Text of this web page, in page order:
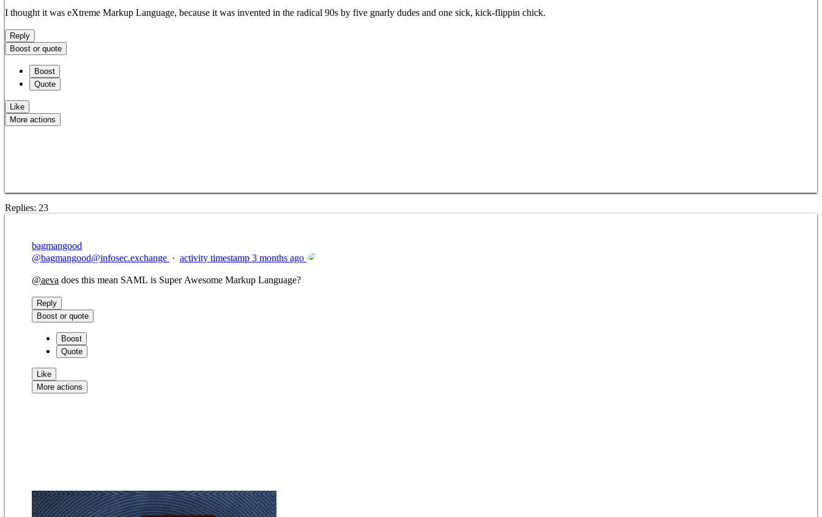
I thought it was eXtreme Markup Language, because it was invented in the radical 90s by five gnarly dudes and one sick, kick-flippin chick.
Reply
Boost or quote
Boost
Quote
Like
More actions
Replies: 23
bagmangood
@bagmangood@infosec.exchange · activity timestamp 3 months ago
@aeva does this mean SAML is Super Awesome Markup Language?
Reply
Boost or quote
Boost
Quote
Like
More actions